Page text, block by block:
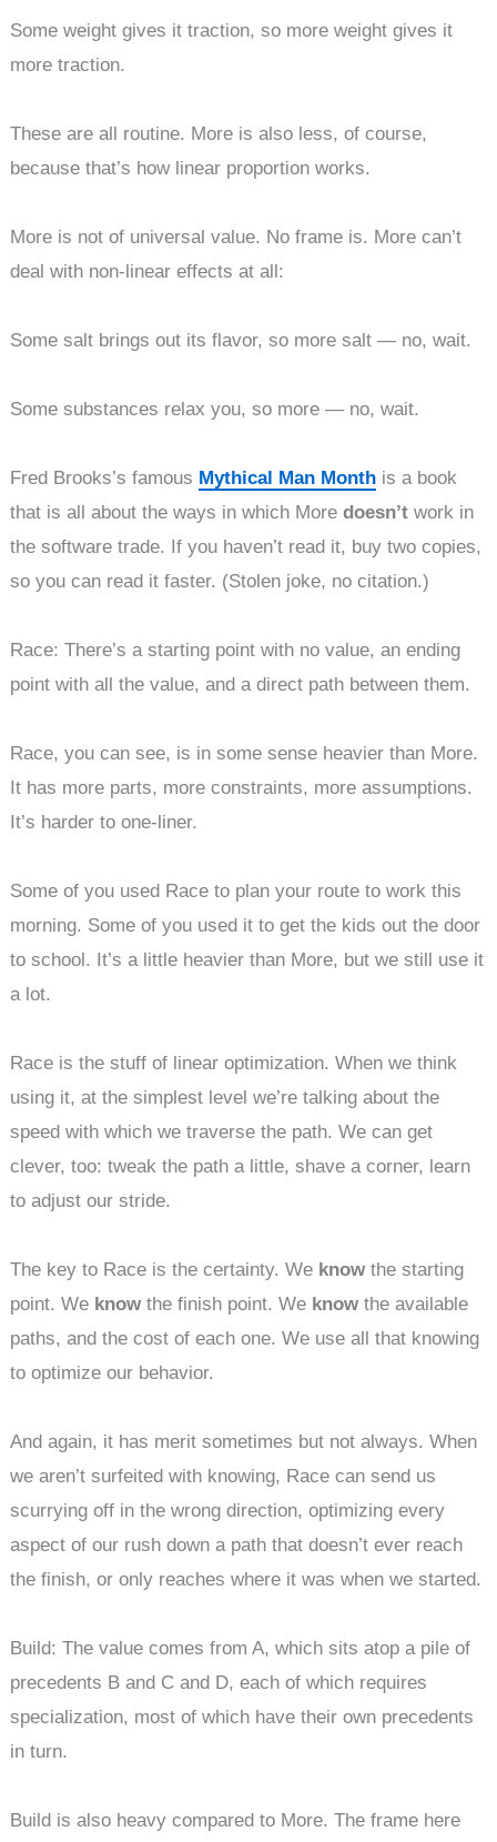
Some weight gives it traction, so more weight gives it
more traction.
These are all routine. More is also less, of course,
because that’s how linear proportion works.
More is not of universal value. No frame is. More can’t
deal with non-linear effects at all:
Some salt brings out its flavor, so more salt — no, wait.
Some substances relax you, so more — no, wait.
Fred Brooks’s famous Mythical Man Month is a book
that is all about the ways in which Moredoesn’t work in
the software trade. If you haven’t read it, buy two copies,
so you can read it faster. (Stolen joke, no citation.)
Race: There’s a starting point with no value, an ending
point with all the value, and a direct path between them.
Race, you can see, is in some sense heavier than More.
It has more parts, more constraints, more assumptions.
It’s harder to one-liner.
Some of you used Race to plan your route to work this
morning. Some of you used it to get the kids out the door
to school. It’s a little heavier than More, but we still use it
a lot.
Race is the stuff of linear optimization. When we think
using it, at the simplest level we’re talking about the
speed with which we traverse the path. We can get
clever, too: tweak the path a little, shave a corner, learn
to adjust our stride.
The key to Race is the certainty. We know the starting
point. We know the finish point. We know the available
paths, and the cost of each one. We use all that knowing
to optimize our behavior.
And again, it has merit sometimes but not always. When
we aren’t surfeited with knowing, Race can send us
scurrying off in the wrong direction, optimizing every
aspect of our rush down a path that doesn’t ever reach
the finish, or only reaches where it was when we started.
Build: The value comes from A, which sits atop a pile of
precedents B and C and D, each of which requires
specialization, most of which have their own precedents
in turn.
Build is also heavy compared to More. The frame here